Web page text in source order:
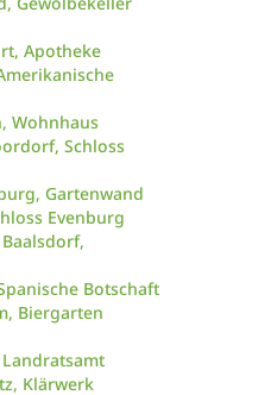
Apotheke
Wohnhaus
Schloss
Gartenwand
Evenburg
Botschaft
Biergarten
Klärwerk